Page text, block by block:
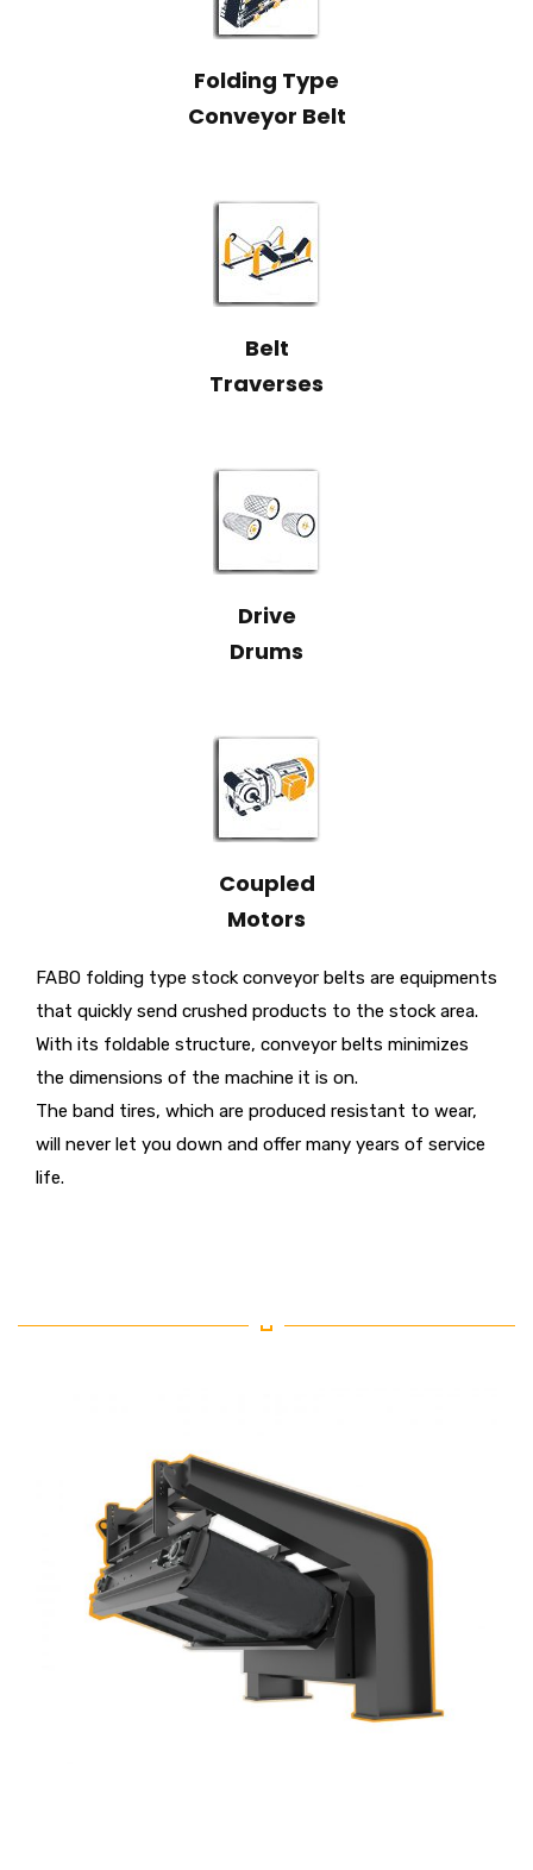
Folding Type
Conveyor Belt
Belt
Traverses
Drive
Drums
Coupled
Motors
FABO folding type stock conveyor belts are equipments
that quickly send crushed products to the stock area.
With its foldable structure, conveyor belts minimizes
the dimensions of the machine it is on.
The band tires, which are produced resistant to wear,
will never let you down and offer many years of service
life.